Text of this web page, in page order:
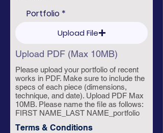
Portfolio
Upload File
Upload PDF (Max 10MB)
Please upload your portfolio of recent
works in PDF. Make sure to include the
specs of each piece (dimensions,
technique, and date). Upload PDF Max
10MB. Please name the file as follows:
FIRST NAME_LAST NAME_portfolio
Terms & Conditions